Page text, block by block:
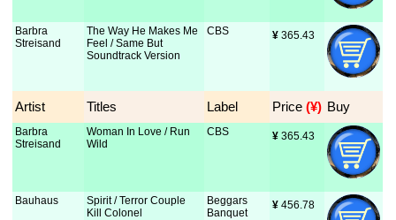
Barbra
Streisand
The Way He Makes Me
Feel / Same But
Soundtrack Version
CBS ¥ 365.43
Artist Titles Label Price (¥) Buy
Barbra
Streisand
Woman In Love / Run
Wild
CBS ¥ 365.43
Bauhaus
Spirit / Terror Couple
Kill Colonel
Beggars
Banquet
¥ 456.78